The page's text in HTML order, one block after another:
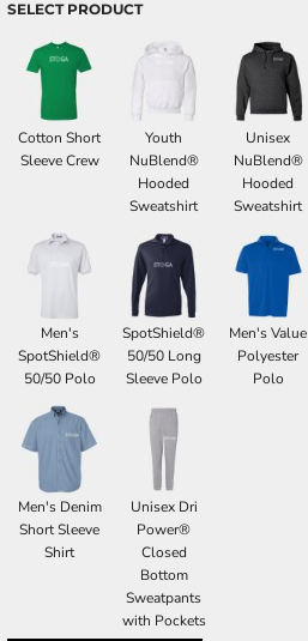
SELECT PRODUCT
Cotton Short
Sleeve Crew
Youth
NuBlend®
Hooded
Sweatshirt
Unisex
NuBlend®
Hooded
Sweatshirt
Men's
SpotShield®
50/50 Polo
SpotShield®
50/50 Long
Sleeve Polo
Men's Value
Polyester
Polo
Men's Denim
Short Sleeve
Shirt
Unisex Dri
Power®
Closed
Bottom
Sweatpants
with Pockets